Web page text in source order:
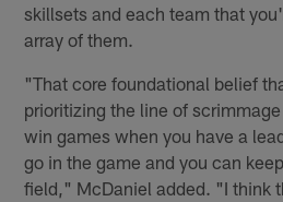
skillsets and each team that
array of them.
"That core foundational belief
prioritizing the line of
win games when you have a
go in the game and you can
field," McDaniel added. "I think